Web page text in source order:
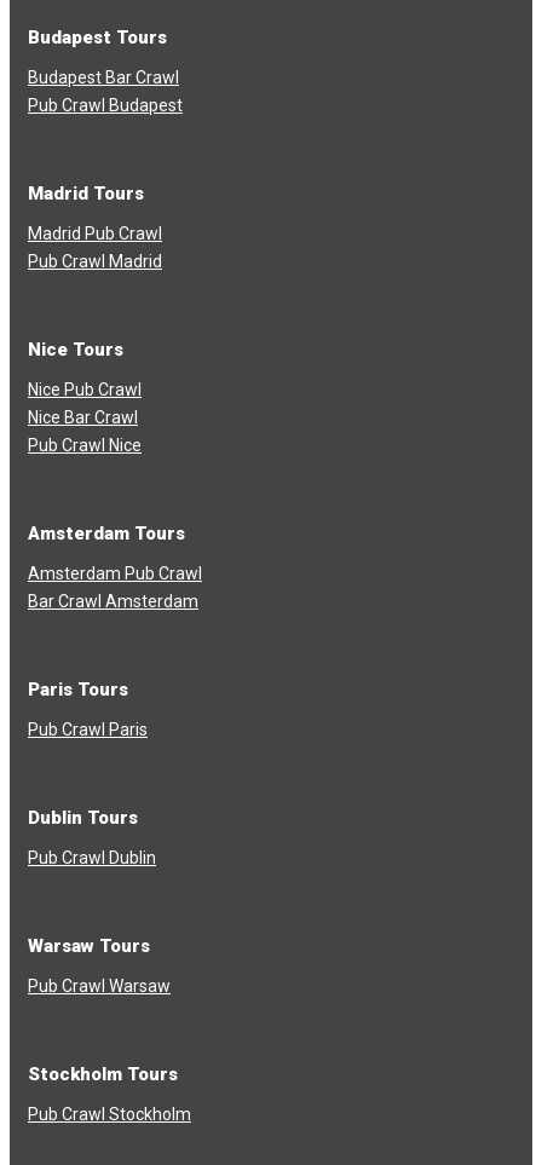
Budapest Tours
Budapest Bar Crawl
Pub Crawl Budapest
Madrid Tours
Madrid Pub Crawl
Pub Crawl Madrid
Nice Tours
Nice Pub Crawl
Nice Bar Crawl
Pub Crawl Nice
Amsterdam Tours
Amsterdam Pub Crawl
Bar Crawl Amsterdam
Paris Tours
Pub Crawl Paris
Dublin Tours
Pub Crawl Dublin
Warsaw Tours
Pub Crawl Warsaw
Stockholm Tours
Pub Crawl Stockholm